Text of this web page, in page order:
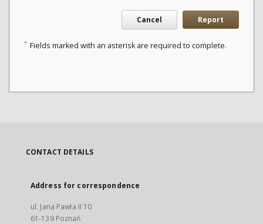
Cancel Report
* Fields marked with an asterisk are required to complete.
CONTACT DETAILS
Address for correspondence
ul. Jana Pawła II 10
61-139 Poznań